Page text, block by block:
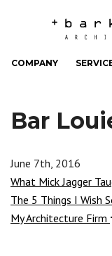
COMPANY
Bar
June 7th, 2016
What Mick Jagger
The 5 Things I Wish
My Architecture Firm